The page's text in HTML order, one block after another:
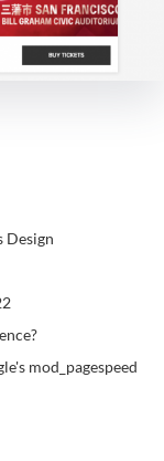
Design
mod_pagespeed